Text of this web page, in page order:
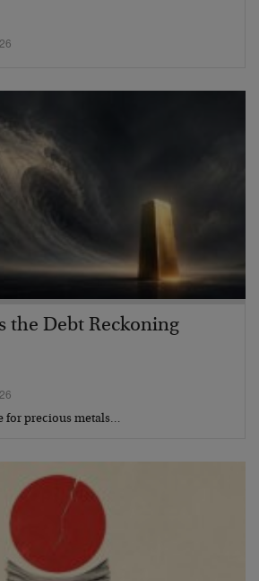
the Debt Reckoning
for precious metals…